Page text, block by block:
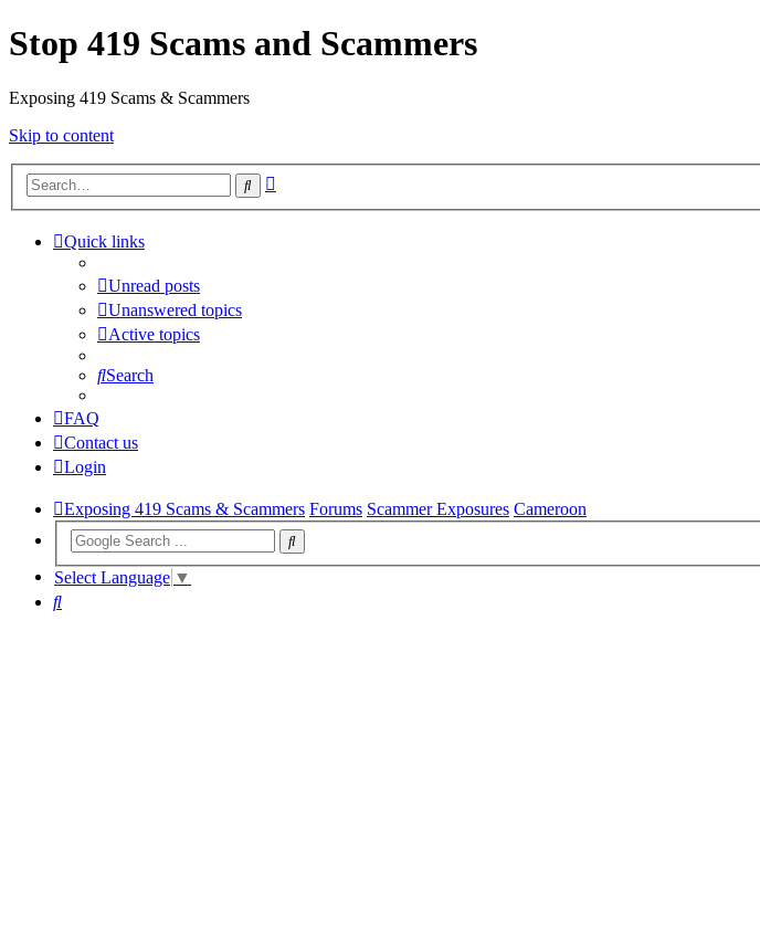
Stop 419 Scams and Scammers
Exposing 419 Scams & Scammers
Skip to content
Search
Quick links
Unread posts
Unanswered topics
Active topics
Search
FAQ
Contact us
Login
Exposing 419 Scams & Scammers Forums Scammer Exposures Cameroon
Select Language ▼
Search